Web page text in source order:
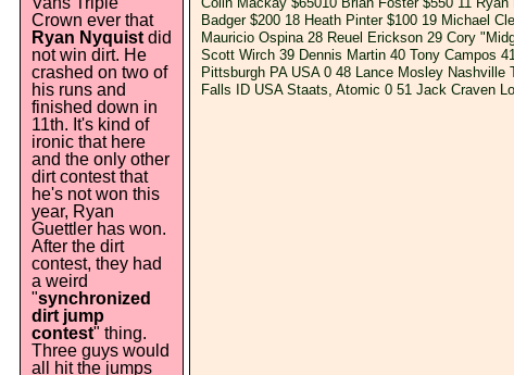
Crown ever that
Ryan Nyquist did
not win dirt. He
crashed on two of
his runs and
finished down in
11th. It's kind of
ironic that here
and the only other
dirt contest that
he's not won this
year, Ryan
Guettler has won.
After the dirt
contest, they had
a weird
"synchronized
dirt jump
contest" thing.
Three guys would
all hit the jumps
Badger $200 18 Heath Pinter $100 19 Michael
Mauricio Ospina 28 Reuel Erickson 29 Cory
Scott Wirch 39 Dennis Martin 40 Tony Campos
Pittsburgh PA USA 0 48 Lance Mosley
Falls ID USA Staats, Atomic 0 51 Jack Craven